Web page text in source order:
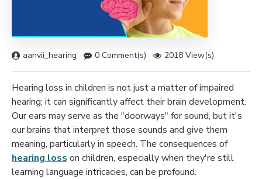
aanvii_hearing 0 Comment(s) 2018 View(s)
Hearing loss in children is not just a matter of impaired
hearing; it can significantly affect their brain development.
Our ears may serve as the "doorways" for sound, but it's
our brains that interpret those sounds and give them
meaning, particularly in speech. The consequences of
hearing loss on children, especially when they're still
learning language intricacies, can be profound.